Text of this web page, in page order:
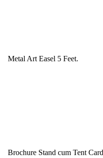
Metal Art Easel 5 Feet.
Brochure Stand cum Tent